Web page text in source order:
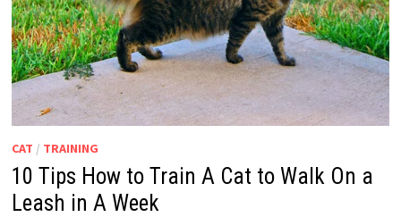
CAT / TRAINING
10 Tips How to Train A Cat to Walk On a
Leash in A Week